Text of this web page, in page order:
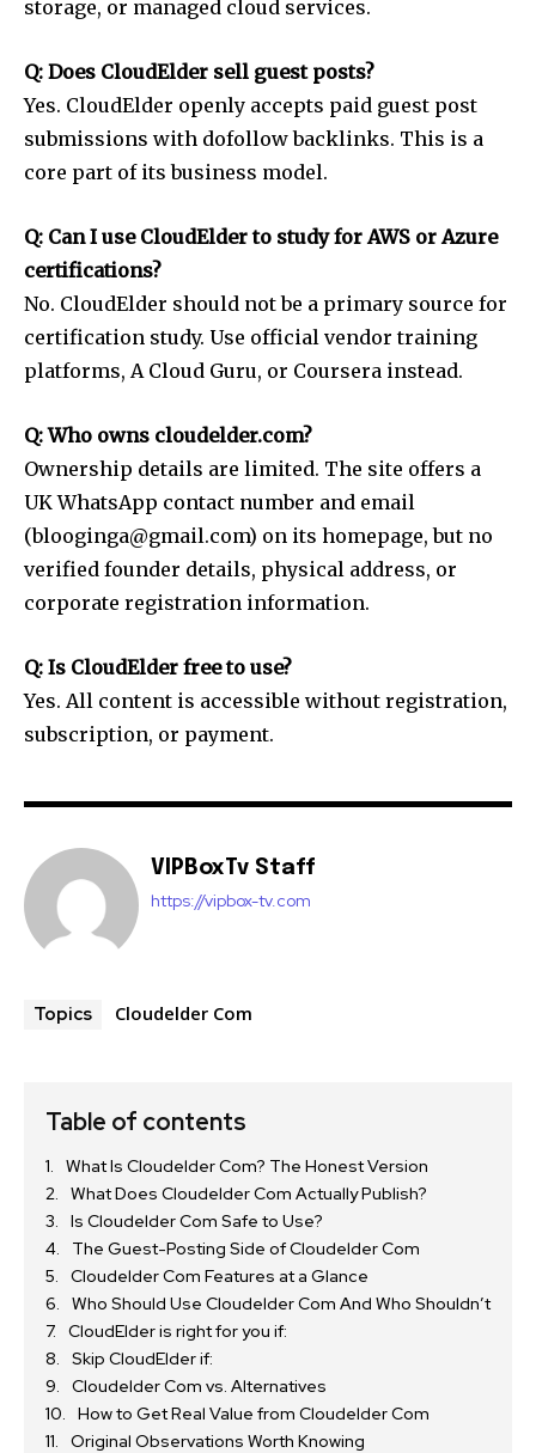
storage, or managed cloud services.
Q: Does CloudElder sell guest posts?
Yes. CloudElder openly accepts paid guest post
submissions with dofollow backlinks. This is a
core part of its business model.
Q: Can I use CloudElder to study for AWS or Azure
certifications?
No. CloudElder should not be a primary source for
certification study. Use official vendor training
platforms, A Cloud Guru, or Coursera instead.
Q: Who owns cloudelder.com?
Ownership details are limited. The site offers a
UK WhatsApp contact number and email
(blooginga@gmail.com) on its homepage, but no
verified founder details, physical address, or
corporate registration information.
Q: Is CloudElder free to use?
Yes. All content is accessible without registration,
subscription, or payment.
VIPBoxTv Staff
https://vipbox-tv.com
Topics Cloudelder Com
Table of contents
What Is Cloudelder Com? The Honest Version
What Does Cloudelder Com Actually Publish?
Is Cloudelder Com Safe to Use?
The Guest-Posting Side of Cloudelder Com
Cloudelder Com Features at a Glance
Who Should Use Cloudelder Com And Who Shouldn’t
CloudElder is right for you if:
Skip CloudElder if:
Cloudelder Com vs. Alternatives
How to Get Real Value from Cloudelder Com
Original Observations Worth Knowing